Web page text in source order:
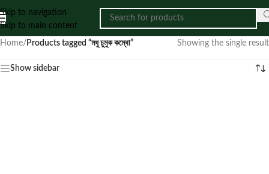
Skip to navigation
Skip to main content
Home/ Products tagged “মধু চুমুক কম্বো” Showing the single result
Show sidebar